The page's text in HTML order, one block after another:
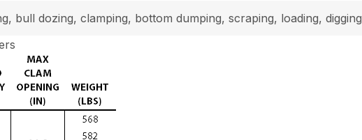
bull dozing, clamping, bottom dumping, scraping, loading, digging